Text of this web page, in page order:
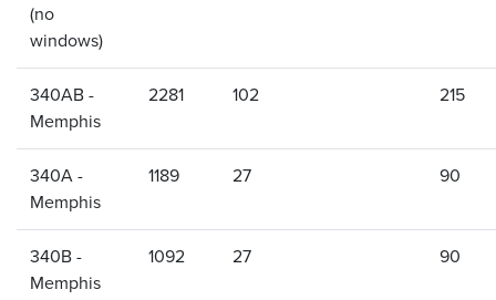
(no
windows)
340AB -
Memphis
2281 102 215
340A -
Memphis
1189 27 90
340B -
Memphis
1092 27 90